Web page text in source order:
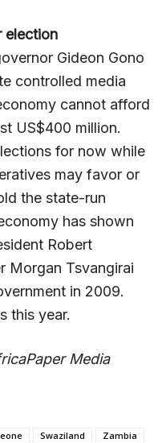
election
Gideon Gono
controlled media
cannot afford
US$400 million.
for now while
may favor or
the state-run
has shown
Robert
Morgan Tsvangirai
in 2009.
this year.
Media
Swaziland
Zambia